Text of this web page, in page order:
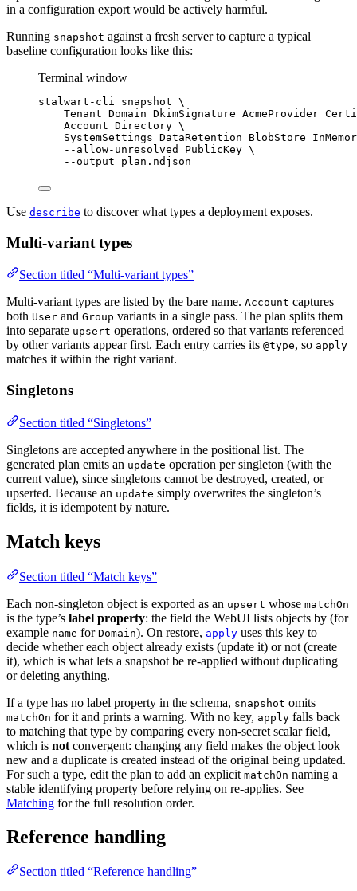
in a configuration export would be actively harmful.
Running snapshot against a fresh server to capture a typical
baseline configuration looks like this:
Terminal window
stalwart-cli snapshot \
Tenant Domain DkimSignature AcmeProvider
Account Directory \
SystemSettings DataRetention BlobStore
--allow-unresolved
PublicKey \
--output
plan.ndjson
Use describe to discover what types a deployment exposes.
Multi-variant types
Section titled “Multi-variant types”
Multi-variant types are listed by the bare name. Account captures
both User and Group variants in a single pass. The plan splits them
into separate upsert operations, ordered so that variants referenced
by other variants appear first. Each entry carries its @type, so apply
matches it within the right variant.
Singletons
Section titled “Singletons”
Singletons are accepted anywhere in the positional list. The
generated plan emits an update operation per singleton (with the
current value), since singletons cannot be destroyed, created, or
upserted. Because an update simply overwrites the singleton’s
fields, it is idempotent by nature.
Match keys
Section titled “Match keys”
Each non-singleton object is exported as an upsert whose matchOn
is the type’s label property: the field the WebUI lists objects by (for
example name for Domain). On restore, apply uses this key to
decide whether each object already exists (update it) or not (create
it), which is what lets a snapshot be re-applied without duplicating
or deleting anything.
If a type has no label property in the schema, snapshot omits
matchOn for it and prints a warning. With no key, apply falls back
to matching that type by comparing every non-secret scalar field,
which is not convergent: changing any field makes the object look
new and a duplicate is created instead of the original being updated.
For such a type, edit the plan to add an explicit matchOn naming a
stable identifying property before relying on re-applies. See
Matching for the full resolution order.
Reference handling
Section titled “Reference handling”